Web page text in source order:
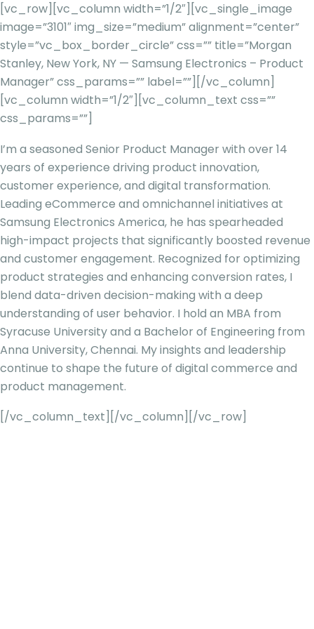
[vc_row][vc_column width=”1/2″][vc_single_image
image=”3101″ img_size=”medium” alignment=”center”
style=”vc_box_border_circle” css=”” title=”Morgan
Stanley, New York, NY — Samsung Electronics – Product
Manager” css_params=”” label=””][/vc_column]
[vc_column width=”1/2″][vc_column_text css=””
css_params=””]
I’m a seasoned Senior Product Manager with over 14
years of experience driving product innovation,
customer experience, and digital transformation.
Leading eCommerce and omnichannel initiatives at
Samsung Electronics America, he has spearheaded
high-impact projects that significantly boosted revenue
and customer engagement. Recognized for optimizing
product strategies and enhancing conversion rates, I
blend data-driven decision-making with a deep
understanding of user behavior. I hold an MBA from
Syracuse University and a Bachelor of Engineering from
Anna University, Chennai. My insights and leadership
continue to shape the future of digital commerce and
product management.
[/vc_column_text][/vc_column][/vc_row]